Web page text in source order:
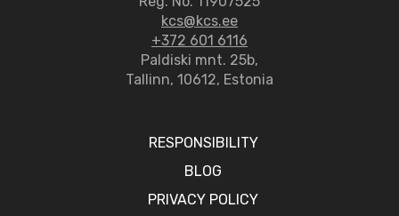
kcs@kcs.ee
+372 601 6116
Paldiski mnt. 25b,
Tallinn, 10612, Estonia
RESPONSIBILITY
BLOG
PRIVACY POLICY